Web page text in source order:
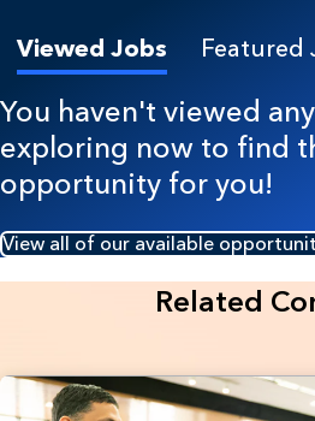
Viewed Jobs Featured
You haven't viewed
exploring now to find
opportunity for you!
View all of our available
Related